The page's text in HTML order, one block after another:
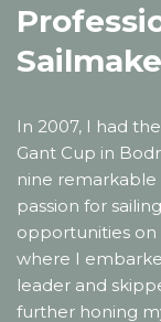
In 2007, I had
Gant Cup in
nine remarkable
passion for
opportunities on
where I
leader and
further honing